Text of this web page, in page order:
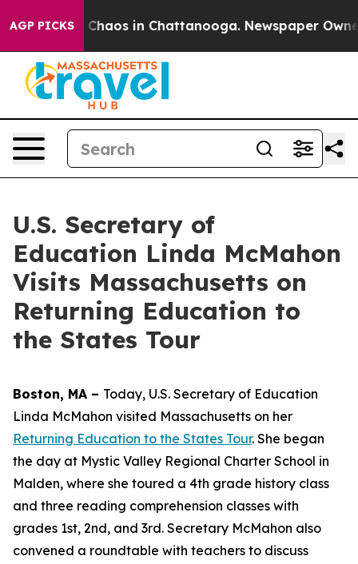
AGP PICKS
Collapse Chaos in Chattanooga. Newspaper
U.S. Secretary of
Education Linda McMahon
Visits Massachusetts on
Returning Education to
the States Tour
Boston, MA – Today, U.S. Secretary of Education
Linda McMahon visited Massachusetts on her
Returning Education to the States Tour. She began
the day at Mystic Valley Regional Charter School in
Malden, where she toured a 4th grade history class
and three reading comprehension classes with
grades 1st, 2nd, and 3rd. Secretary McMahon also
convened a roundtable with teachers to discuss